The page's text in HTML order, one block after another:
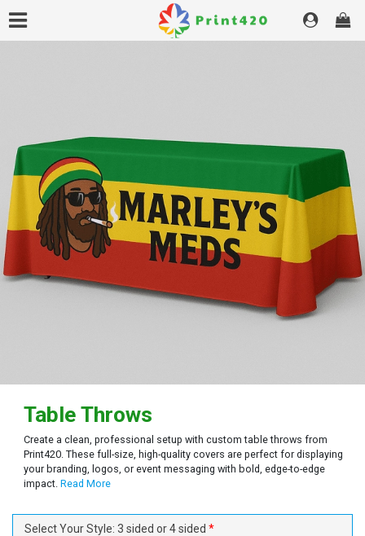
Table Throws
Create a clean, professional setup with custom table throws from
Print420. These full-size, high-quality covers are perfect for displaying
your branding, logos, or event messaging with bold, edge-to-edge
impact. Read More
Select Your Style: 3 sided or 4 sided